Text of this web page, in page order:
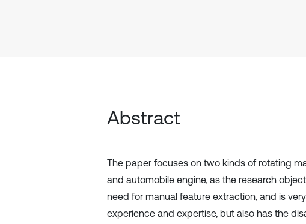
Abstract
The paper focuses on two kinds of rotating
and automobile engine, as the research
need for manual feature extraction, and is
experience and expertise, but also has the